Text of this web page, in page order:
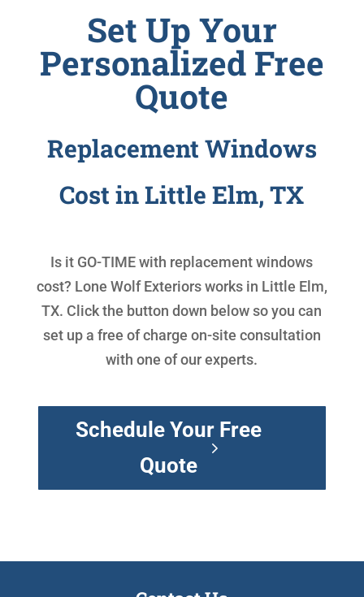
Set Up Your
Personalized Free
Quote
Replacement Windows
Cost in Little Elm, TX
Is it GO-TIME with replacement windows
cost? Lone Wolf Exteriors works in Little Elm,
TX. Click the button down below so you can
set up a free of charge on-site consultation
with one of our experts.
Schedule Your Free
Quote